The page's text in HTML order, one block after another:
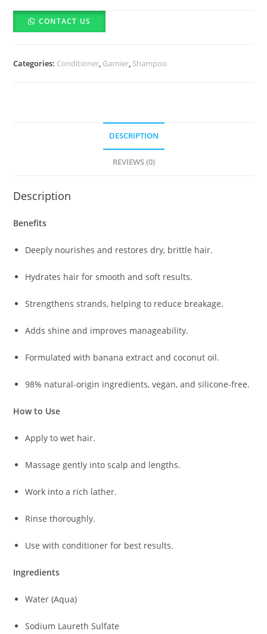
Hair
Food
quantity
CONTACT US
Categories: Conditioner, Garnier, Shampoo
DESCRIPTION
REVIEWS (0)
Description
Benefits
Deeply nourishes and restores dry, brittle hair.
Hydrates hair for smooth and soft results.
Strengthens strands, helping to reduce breakage.
Adds shine and improves manageability.
Formulated with banana extract and coconut oil.
98% natural-origin ingredients, vegan, and silicone-free.
How to Use
Apply to wet hair.
Massage gently into scalp and lengths.
Work into a rich lather.
Rinse thoroughly.
Use with conditioner for best results.
Ingredients
Water (Aqua)
Sodium Laureth Sulfate